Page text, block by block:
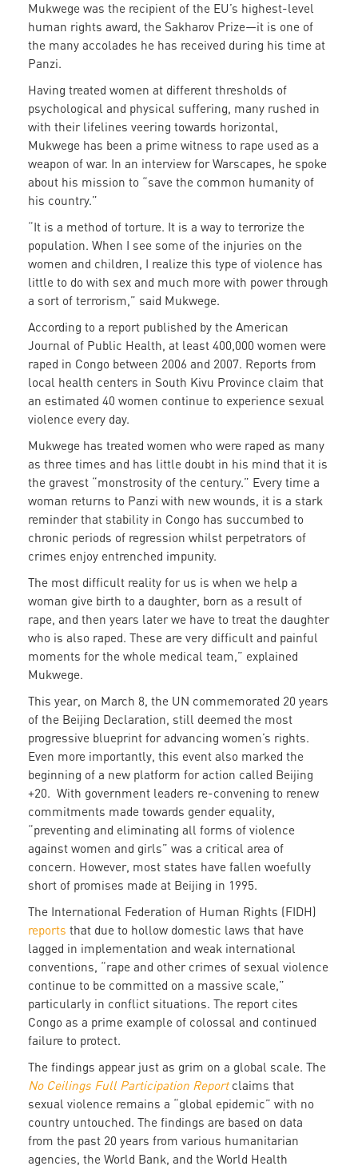
Mukwege was the recipient of the EU’s highest-level
human rights award, the Sakharov Prize—it is one of
the many accolades he has received during his time at
Panzi.
Having treated women at different thresholds of
psychological and physical suffering, many rushed in
with their lifelines veering towards horizontal,
Mukwege has been a prime witness to rape used as a
weapon of war. In an interview for Warscapes, he spoke
about his mission to “save the common humanity of
his country.”
“It is a method of torture. It is a way to terrorize the
population. When I see some of the injuries on the
women and children, I realize this type of violence has
little to do with sex and much more with power through
a sort of terrorism,” said Mukwege.
According to a report published by the American
Journal of Public Health, at least 400,000 women were
raped in Congo between 2006 and 2007. Reports from
local health centers in South Kivu Province claim that
an estimated 40 women continue to experience sexual
violence every day.
Mukwege has treated women who were raped as many
as three times and has little doubt in his mind that it is
the gravest “monstrosity of the century.” Every time a
woman returns to Panzi with new wounds, it is a stark
reminder that stability in Congo has succumbed to
chronic periods of regression whilst perpetrators of
crimes enjoy entrenched impunity.
The most difficult reality for us is when we help a
woman give birth to a daughter, born as a result of
rape, and then years later we have to treat the daughter
who is also raped. These are very difficult and painful
moments for the whole medical team,” explained
Mukwege.
This year, on March 8, the UN commemorated 20 years
of the Beijing Declaration, still deemed the most
progressive blueprint for advancing women’s rights.
Even more importantly, this event also marked the
beginning of a new platform for action called Beijing
+20. With government leaders re-convening to renew
commitments made towards gender equality,
“preventing and eliminating all forms of violence
against women and girls” was a critical area of
concern. However, most states have fallen woefully
short of promises made at Beijing in 1995.
The International Federation of Human Rights (FIDH)
reports that due to hollow domestic laws that have
lagged in implementation and weak international
conventions, “rape and other crimes of sexual violence
continue to be committed on a massive scale,”
particularly in conflict situations. The report cites
Congo as a prime example of colossal and continued
failure to protect.
The findings appear just as grim on a global scale. The
No Ceilings Full Participation Reportclaims that
sexual violence remains a “global epidemic” with no
country untouched. The findings are based on data
from the past 20 years from various humanitarian
agencies, the World Bank, and the World Health